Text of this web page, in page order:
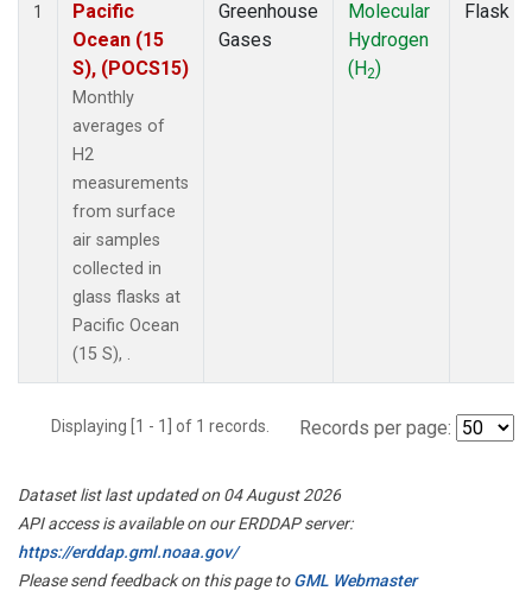
1
Pacific
Ocean (15
S), (POCS15)
Monthly
averages of
H2
measurements
from surface
air samples
collected in
glass flasks at
Pacific Ocean
(15 S), .
Greenhouse
Gases
Molecular
Hydrogen
(H2)
Flask
Displaying [1 - 1] of 1 records. Records per page:
Dataset list last updated on 04 August 2026
API access is available on our ERDDAP server:
https://erddap.gml.noaa.gov/
Please send feedback on this page toGML Webmaster